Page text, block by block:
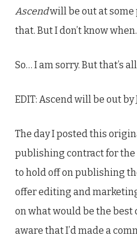
Ascendwill be out at some
that. But I don’t know
So… I am sorry. But that’s
EDIT: Ascend will be out by
The day I posted this
publishing contract for the
to hold off on publishing
offer editing and
on what would be the best
aware that I’d made a